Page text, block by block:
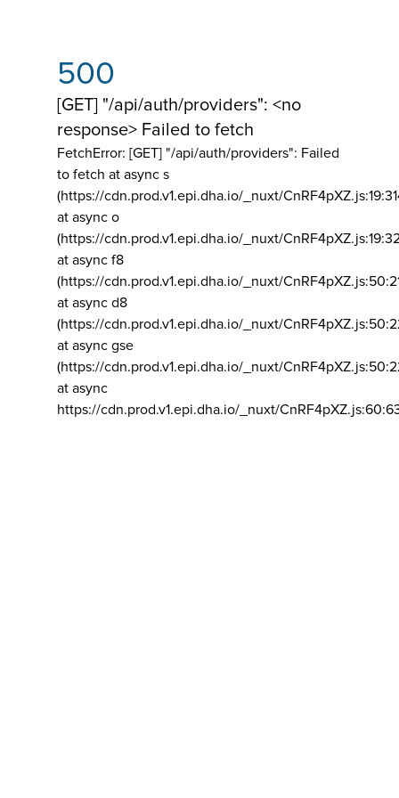
500
[GET] "/api/auth/providers": <no
response> Failed to fetch
FetchError: [GET] "/api/auth/providers": Failed
to fetch at async s
(https://cdn.prod.v1.epi.dha.io/_nuxt/
at async o
(https://cdn.prod.v1.epi.dha.io/_nuxt/
at async f8
(https://cdn.prod.v1.epi.dha.io/_nuxt/
at async d8
(https://cdn.prod.v1.epi.dha.io/_nuxt/
at async gse
(https://cdn.prod.v1.epi.dha.io/_nuxt/
at async
https://cdn.prod.v1.epi.dha.io/_nuxt/